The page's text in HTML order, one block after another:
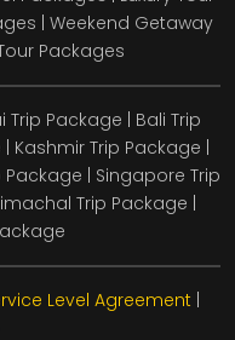
| Weekend Getaway
Packages
Trip Package | Bali Trip
| Kashmir Trip Package |
Package | Singapore Trip
Trip Package |
Level Agreement |